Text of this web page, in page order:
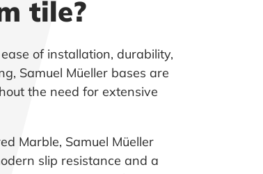
tile?
of installation, durability,
Samuel Müeller bases are
the need for extensive
Marble, Samuel Müeller
slip resistance and a